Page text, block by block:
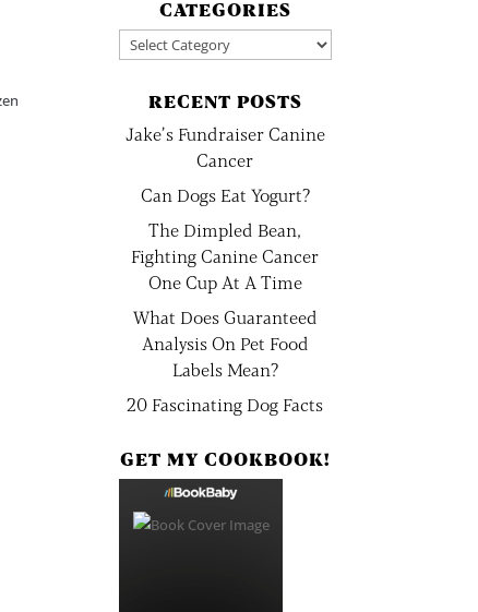
CATEGORIES
Categories
RECENT POSTS
Jake’s Fundraiser Canine
Cancer
Can Dogs Eat Yogurt?
The Dimpled Bean,
Fighting Canine Cancer
One Cup At A Time
What Does Guaranteed
Analysis On Pet Food
Labels Mean?
20 Fascinating Dog Facts
GET MY COOKBOOK!